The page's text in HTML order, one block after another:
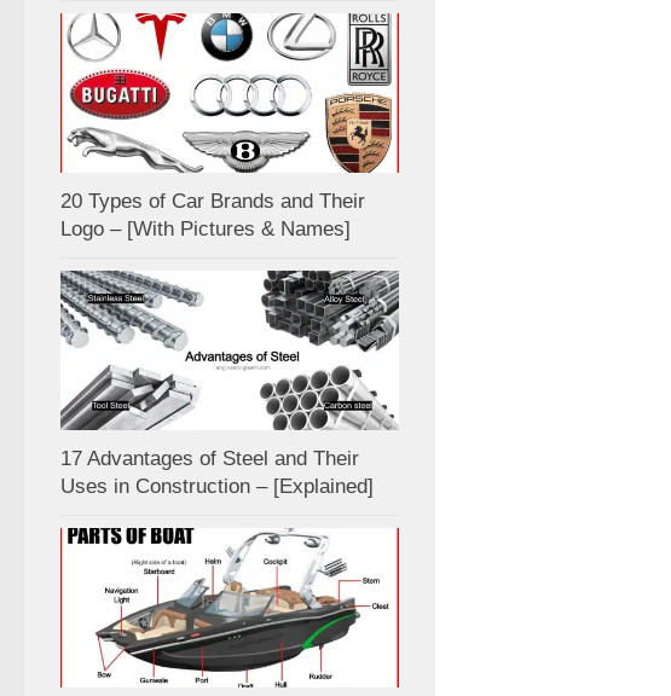
20 Types of Car Brands and Their
Logo – [With Pictures & Names]
17 Advantages of Steel and Their
Uses in Construction – [Explained]